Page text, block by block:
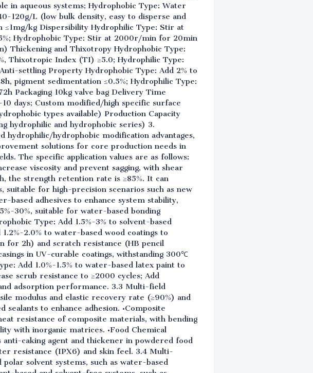
in aqueous systems; Hydrophobic Type: Water
120g/L (low bulk density, easy to disperse and
≤1mg/kg Dispersibility Hydrophilic Type: Stir at
Hydrophobic Type: Stir at 2000r/min for 20min
Thickening and Thixotropy Hydrophobic Type:
Thixotropic Index (TI) ≥5.0; Hydrophilic Type:
settling Property Hydrophobic Type: Add 2% to
pigment sedimentation ≤0.5%; Hydrophilic Type:
Packaging 10kg valve bag Delivery Time
days; Custom modified/high specific surface
types available) Production Capacity
hydrophilic and hydrophobic series) 3.
hydrophilic/hydrophobic modification advantages,
solutions for core production needs in
The specific application values are as follows:
viscosity and prevent sagging, with shear
the strength retention rate is ≥85%. It can
for high-precision scenarios such as new
based adhesives to enhance system stability,
30%, suitable for water-based bonding
Type: Add 1.5%-3% to solvent-based
2.0% to water-based wood coatings to
2h) and scratch resistance (HB pencil
in UV-curable coatings, withstanding 300℃
Add 1.0%-1.5% to water-based latex paint to
scrub resistance to ≥2000 cycles; Add
adsorption performance. 3.3 Multi-field
modulus and elastic recovery rate (≥90%) and
to enhance adhesion. •Composite
resistance of composite materials, with bending
with inorganic matrices. •Food Chemical
caking agent and thickener in powdered food
resistance (IPX6) and skin feel. 3.4 Multi-
solvent systems, such as water-based